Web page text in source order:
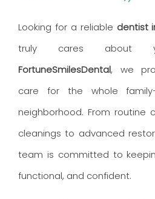
Looking for a reliable dentist
truly cares about
FortuneSmilesDental, we
care for the whole
neighborhood. From routine
cleanings to advanced
team is committed to
functional, and confident.